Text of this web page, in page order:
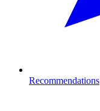
Recommendations